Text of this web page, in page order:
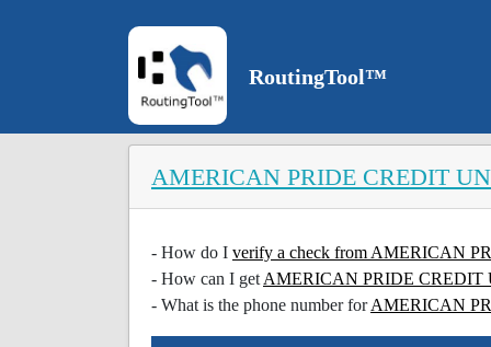
RoutingTool™
AMERICAN PRIDE CREDIT
- How do I verify a check from AMERICAN
- How can I get AMERICAN PRIDE CREDIT
- What is the phone number forAMERICAN